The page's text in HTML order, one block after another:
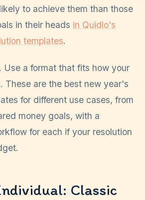
to achieve them than those
in their heads in Quidlo's
templates.
Use a format that fits how your
These are the best new year's
for different use cases, from
money goals, with a
for each if your resolution
Classic